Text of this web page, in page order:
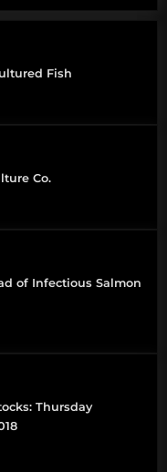
Fish
Co.
of Infectious Salmon
Thursday